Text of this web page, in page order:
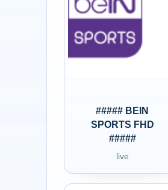
##### BEIN
SPORTS FHD
#####
live